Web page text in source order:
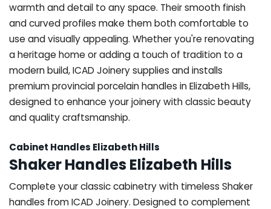
warmth and detail to any space. Their smooth finish
and curved profiles make them both comfortable to
use and visually appealing. Whether you're renovating
a heritage home or adding a touch of tradition to a
modern build, ICAD Joinery supplies and installs
premium provincial porcelain handles in Elizabeth Hills,
designed to enhance your joinery with classic beauty
and quality craftsmanship.
Cabinet Handles Elizabeth Hills
Shaker Handles Elizabeth Hills
Complete your classic cabinetry with timeless Shaker
handles from ICAD Joinery. Designed to complement